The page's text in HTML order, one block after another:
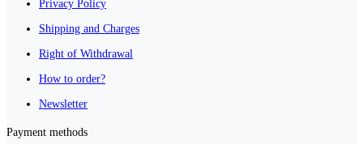
Privacy Policy
Shipping and Charges
Right of Withdrawal
How to order?
Newsletter
Payment methods